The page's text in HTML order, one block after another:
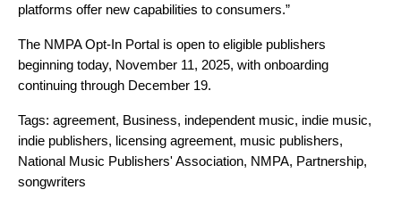
platforms offer new capabilities to consumers.”
The NMPA Opt-In Portal is open to eligible publishers
beginning today, November 11, 2025, with onboarding
continuing through December 19.
Tags: agreement, Business, independent music, indie music,
indie publishers, licensing agreement, music publishers,
National Music Publishers' Association, NMPA, Partnership,
songwriters